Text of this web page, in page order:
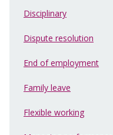
Disciplinary
Dispute resolution
End of employment
Family leave
Flexible working